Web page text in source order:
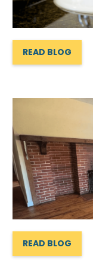
READ BLOG
READ BLOG